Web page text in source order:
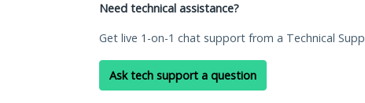
Need technical assistance?
Get live 1-on-1 chat support from a Technical
Ask tech support a question